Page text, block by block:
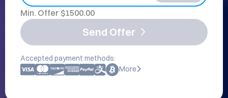
Min. Offer $1500.00
Send Offer
Accepted payment methods:
More